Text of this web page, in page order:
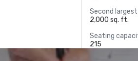
Second
2,000 sq. ft.
Seating
215